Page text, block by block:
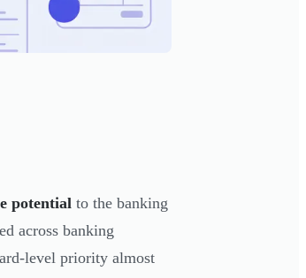
potential to the banking
across banking
level priority almost